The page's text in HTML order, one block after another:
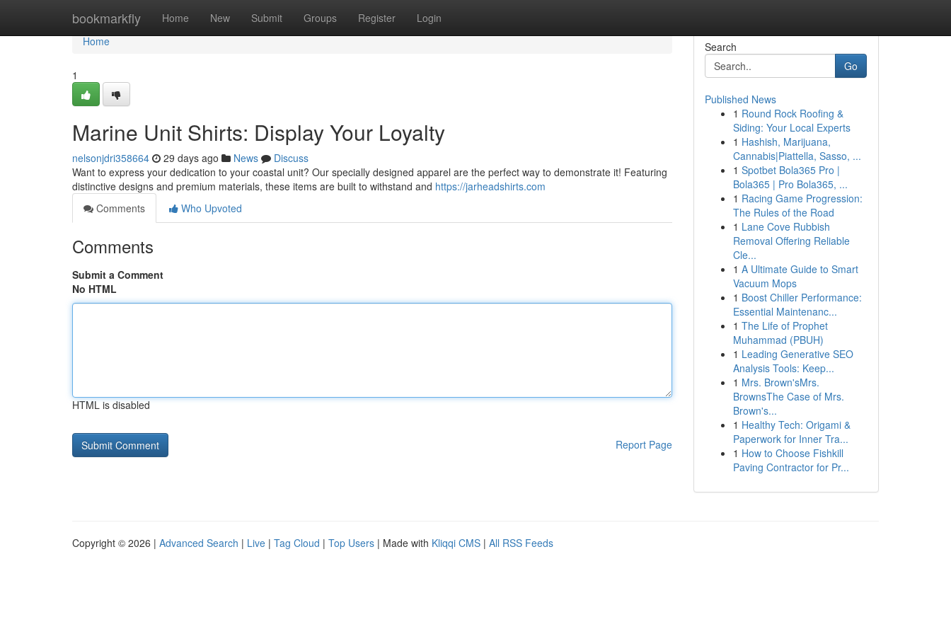
bookmarkfly Home New Submit Groups Register Login
Home
Home
1
Marine Unit Shirts: Display Your Loyalty
nelsonjdri358664 29 days ago News
Discuss
Want to express your dedication to your coastal unit? Our specially designed apparel are the perfect way to demonstrate it! Featuring
distinctive designs and premium materials, these items are built to withstand and https://jarheadshirts.com
Comments
Who Upvoted
Comments
Submit a Comment
No HTML
HTML is disabled
Report Page
Search
Go
Published News
1 Round Rock Roofing &
Siding: Your Local Experts
1 Hashish, Marijuana,
Cannabis|Piattella, Sasso, ...
1 Spotbet Bola365 Pro |
Bola365 | Pro Bola365, ...
1 Racing Game Progression:
The Rules of the Road
1 Lane Cove Rubbish
Removal Offering Reliable
Cle...
1 A Ultimate Guide to Smart
Vacuum Mops
1 Boost Chiller Performance:
Essential Maintenanc...
1 The Life of Prophet
Muhammad (PBUH)
1 Leading Generative SEO
Analysis Tools: Keep...
1 Mrs. Brown'sMrs.
BrownsThe Case of Mrs.
Brown's...
1 Healthy Tech: Origami &
Paperwork for Inner Tra...
1 How to Choose Fishkill
Paving Contractor for Pr...
Copyright © 2026 | Advanced Search | Live | Tag Cloud | Top Users | Made with Kliqqi CMS | All RSS Feeds